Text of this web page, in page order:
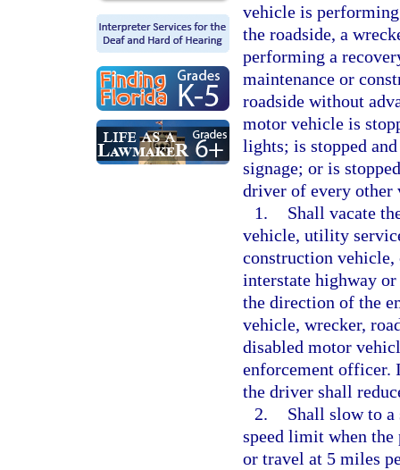
vehicle is
the roadside, a
performing a
maintenance or
roadside without
motor vehicle is
lights; is stopped
signage; or is
driver of every other
1.
Shall vacate
vehicle, utility
construction
interstate highway
the direction of the
vehicle, wrecker,
disabled motor
enforcement officer.
the driver shall
2.
Shall slow to a
speed limit when
or travel at 5 miles